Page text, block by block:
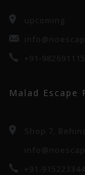
upcoming
+91-
Malad Escape
Shop 7,
+91-